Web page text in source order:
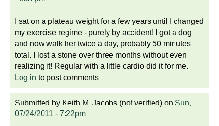
I sat on a plateau weight for a few years until I changed
my exercise regime - purely by accident! I got a dog
and now walk her twice a day, probably 50 minutes
total. I lost a stone over three months without even
realizing it! Regular with a little cardio did it for me.
Log in to post comments
Submitted by Keith M. Jacobs (not verified) on Sun,
07/24/2011 - 7:22pm